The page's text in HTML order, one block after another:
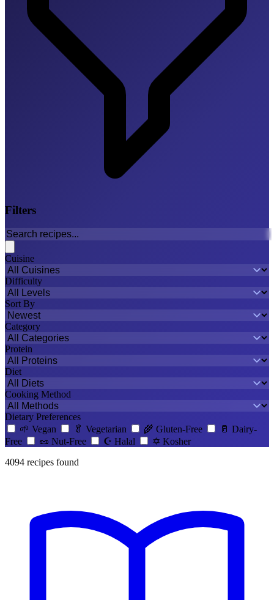
Filters
Cuisine
Difficulty
Sort By
Category
Protein
Diet
Cooking Method
Dietary Preferences
🌱 Vegan 🥬 Vegetarian 🌾 Gluten-Free 🥛 Dairy-
Free
🥜 Nut-Free ☪️ Halal ✡️ Kosher
4094 recipes found